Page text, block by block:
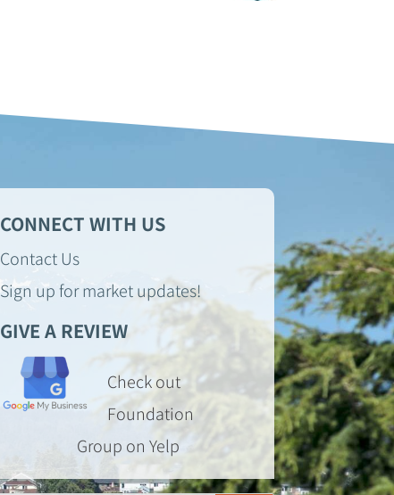
CONNECT WITH US
Contact Us
Sign up for market updates!
GIVE A REVIEW
Check out
Foundation
Group on Yelp